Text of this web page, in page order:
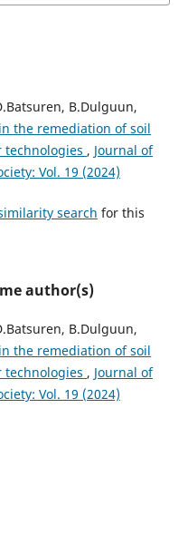
B.Dulguun,
the remediation of soil
, Journal of
Vol. 19 (2024)
search for this
author(s)
B.Dulguun,
the remediation of soil
, Journal of
Vol. 19 (2024)